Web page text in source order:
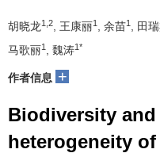
胡晓龙1,2 , 王康丽1 , 余苗1 , 田
马歌丽1 , 魏涛1*
作者信息 +
Biodiversity and
heterogeneity